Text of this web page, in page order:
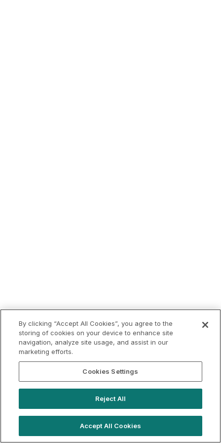
By clicking “Accept All Cookies”, you agree to the
storing of cookies on your device to enhance site
navigation, analyze site usage, and assist in our
marketing efforts.
Cookies Settings
Reject All
Accept All Cookies